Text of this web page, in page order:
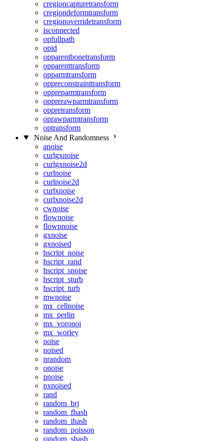
cregioncapturetransform
cregiondeformtransform
cregionoverridetransform
isconnected
opfullpath
opid
opparentbonetransform
opparenttransform
opparmtransform
oppreconstrainttransform
oppreparmtransform
opprerawparmtransform
oppretransform
oprawparmtransform
optransform
Noise And Randomness
anoise
curlgxnoise
curlgxnoise2d
curlnoise
curlnoise2d
curlxnoise
curlxnoise2d
cwnoise
flownoise
flowpnoise
gxnoise
gxnoised
hscript_noise
hscript_rand
hscript_snoise
hscript_sturb
hscript_turb
mwnoise
mx_cellnoise
mx_perlin
mx_voronoi
mx_worley
noise
noised
nrandom
onoise
pnoise
pxnoised
rand
random_brj
random_fhash
random_ihash
random_poisson
random_shash